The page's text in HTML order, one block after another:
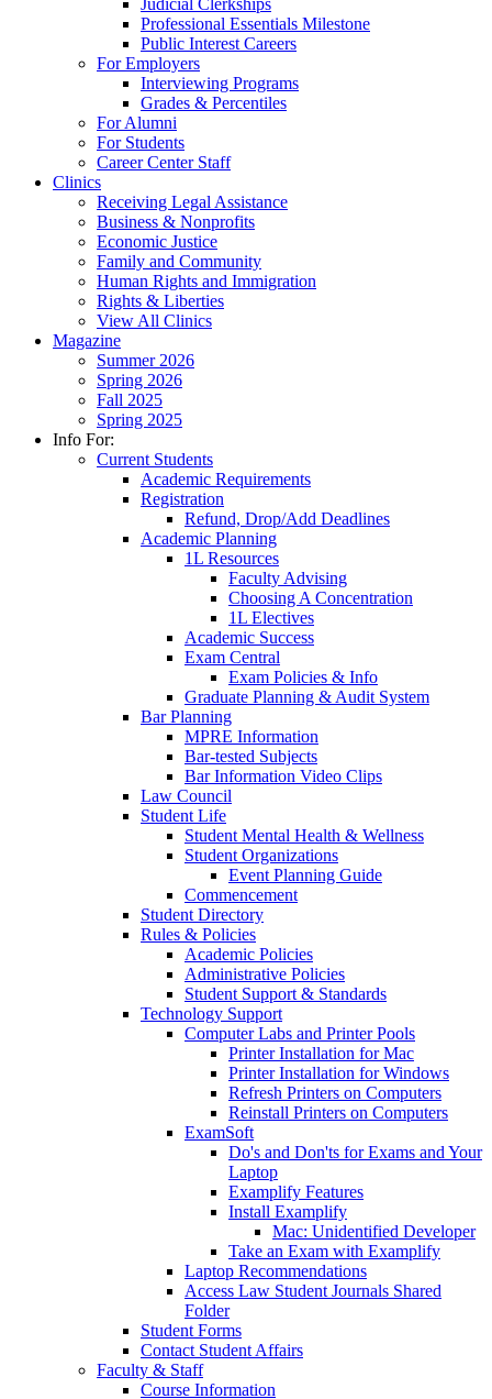
Professional Essentials Milestone
Public Interest Careers
For Employers
Interviewing Programs
Grades & Percentiles
For Alumni
For Students
Career Center Staff
Clinics
Receiving Legal Assistance
Business & Nonprofits
Economic Justice
Family and Community
Human Rights and Immigration
Rights & Liberties
View All Clinics
Magazine
Summer 2026
Spring 2026
Fall 2025
Spring 2025
Info For:
Current Students
Academic Requirements
Registration
Refund, Drop/Add Deadlines
Academic Planning
1L Resources
Faculty Advising
Choosing A Concentration
1L Electives
Academic Success
Exam Central
Exam Policies & Info
Graduate Planning & Audit System
Bar Planning
MPRE Information
Bar-tested Subjects
Bar Information Video Clips
Law Council
Student Life
Student Mental Health & Wellness
Student Organizations
Event Planning Guide
Commencement
Student Directory
Rules & Policies
Academic Policies
Administrative Policies
Student Support & Standards
Technology Support
Computer Labs and Printer Pools
Printer Installation for Mac
Printer Installation for Windows
Refresh Printers on Computers
Reinstall Printers on Computers
ExamSoft
Do's and Don'ts for Exams and Your
Laptop
Examplify Features
Install Examplify
Mac: Unidentified Developer
Take an Exam with Examplify
Laptop Recommendations
Access Law Student Journals Shared
Folder
Student Forms
Contact Student Affairs
Faculty & Staff
Course Information